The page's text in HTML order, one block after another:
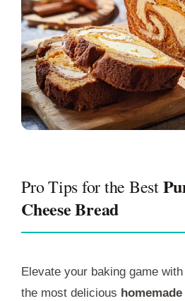
Pro Tips for the Best
Cheese Bread
Elevate your baking game
the most delicious